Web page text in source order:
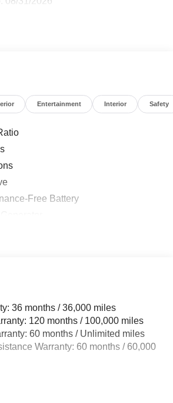
Entertainment Interior Safety
Free Battery
-inc: Hitch and Trailer
Roll Bars
Steering
Exhaust
w/Coil Springs
36 months / 36,000 miles
120 months / 100,000 miles
60 months / Unlimited miles
Warranty: 60 months / 60,000